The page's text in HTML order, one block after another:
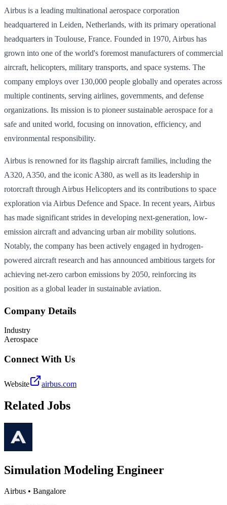
Airbus is a leading multinational aerospace corporation
headquartered in Leiden, Netherlands, with its primary operational
headquarters in Toulouse, France. Founded in 1970, Airbus has
grown into one of the world's foremost manufacturers of commercial
aircraft, helicopters, military transports, and space systems. The
company employs over 130,000 people globally and operates across
multiple continents, serving airlines, governments, and defense
organizations. Its mission is to pioneer sustainable aerospace for a
safe and united world, focusing on innovation, efficiency, and
environmental responsibility.
Airbus is renowned for its flagship aircraft families, including the
A320, A350, and the iconic A380, as well as its leadership in
rotorcraft through Airbus Helicopters and its contributions to space
exploration via Airbus Defence and Space. In recent years, Airbus
has made significant strides in developing next-generation, low-
emission aircraft and advancing urban air mobility solutions.
Notably, the company has been actively engaged in hydrogen-
powered aircraft research and has announced ambitious targets for
achieving net-zero carbon emissions by 2050, reinforcing its
position as a global leader in sustainable aviation.
Company Details
Industry
Aerospace
Connect With Us
Website airbus.com
Related Jobs
Simulation Modeling Engineer
Airbus • Bangalore